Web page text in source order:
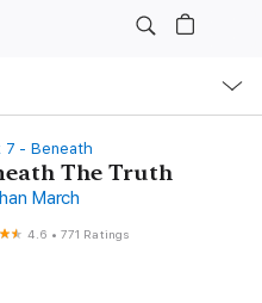
7 - Beneath
The Truth
March
4.6 •771 Ratings